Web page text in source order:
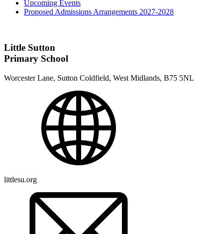
Upcoming Events
Proposed Admissions Arrangements 2027-2028
Little Sutton
Primary School
Worcester Lane, Sutton Coldfield, West Midlands, B75 5NL
littlesu.org